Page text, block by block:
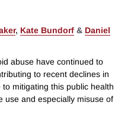
, Kate Bundorf & Daniel
abuse have continued to
to recent declines in
mitigating this public health
use and especially misuse of